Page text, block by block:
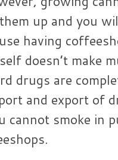
up and you
having
doesn’t make
drugs are
and export of
cannot smoke in